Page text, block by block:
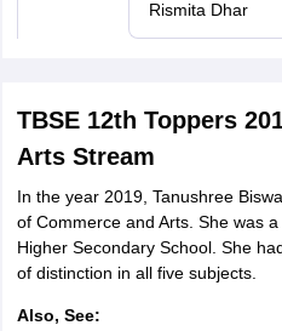
Rismita Dhar
TBSE 12th Toppers
Arts Stream
In the year 2019, Tanushree
of Commerce and Arts. She was
Higher Secondary School. She
of distinction in all five subjects.
Also, See: